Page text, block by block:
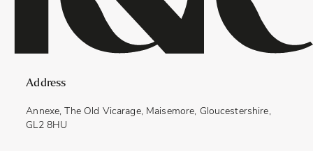
Address
Annexe, The Old Vicarage, Maisemore, Gloucestershire,
GL2 8HU